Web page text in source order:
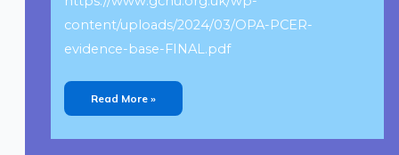
content/uploads/2024/03/OPA-PCER-
evidence-base-FINAL.pdf
Read More »